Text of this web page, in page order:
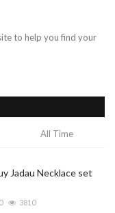
to help you find your
All Time
Jadau Necklace set
0 3810